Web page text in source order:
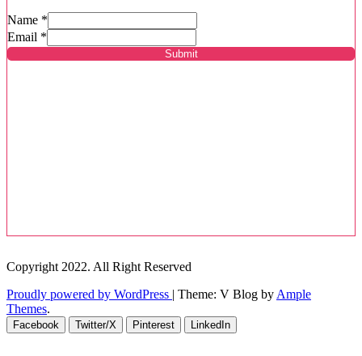
Name *
Email *
Submit
Copyright 2022. All Right Reserved
Proudly powered by WordPress | Theme: V Blog by Ample
Themes.
Facebook Twitter/X Pinterest LinkedIn